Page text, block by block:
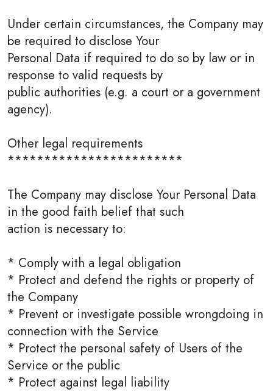
Under certain circumstances, the Company may
be required to disclose Your
Personal Data if required to do so by law or in
response to valid requests by
public authorities (e.g. a court or a government
agency).
Other legal requirements
************************
The Company may disclose Your Personal Data
in the good faith belief that such
action is necessary to:
* Comply with a legal obligation
* Protect and defend the rights or property of
the Company
* Prevent or investigate possible wrongdoing in
connection with the Service
* Protect the personal safety of Users of the
Service or the public
* Protect against legal liability